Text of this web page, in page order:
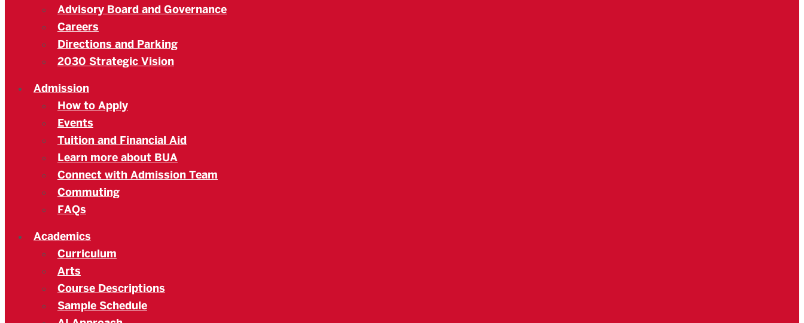
Advisory Board and Governance
Careers
Directions and Parking
2030 Strategic Vision
Admission
How to Apply
Events
Tuition and Financial Aid
Learn more about BUA
Connect with Admission Team
Commuting
FAQs
Academics
Curriculum
Arts
Course Descriptions
Sample Schedule